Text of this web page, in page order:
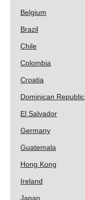
Belgium
Brazil
Chile
Colombia
Croatia
Dominican Republic
El Salvador
Germany
Guatemala
Hong Kong
Ireland
Japan